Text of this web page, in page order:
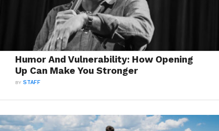
Humor And Vulnerability: How Opening
Up Can Make You Stronger
BYSTAFF